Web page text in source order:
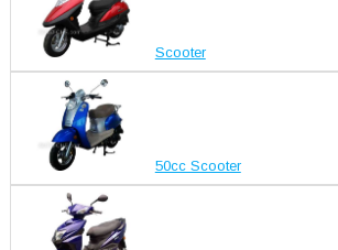
Scooter
50cc Scooter